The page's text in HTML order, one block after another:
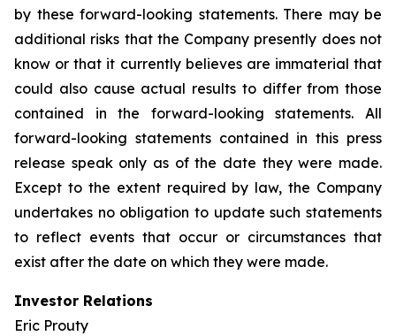
by these forward-looking statements. There may be
additional risks that the Company presently does not
know or that it currently believes are immaterial that
could also cause actual results to differ from those
contained in the forward-looking statements. All
forward-looking statements contained in this press
release speak only as of the date they were made.
Except to the extent required by law, the Company
undertakes no obligation to update such statements
to reflect events that occur or circumstances that
exist after the date on which they were made.
Investor Relations
Eric Prouty